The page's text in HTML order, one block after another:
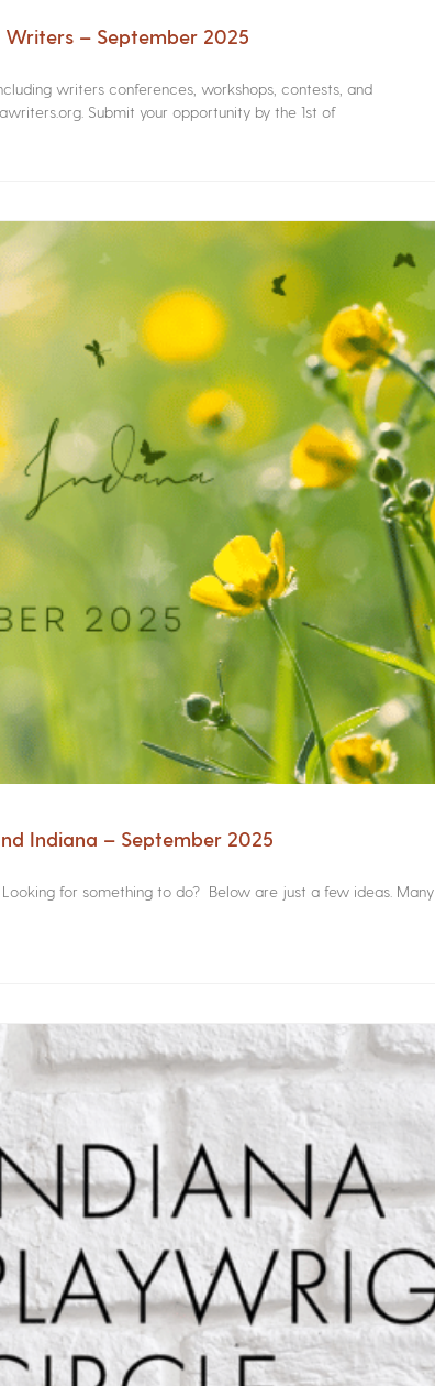
– September 2025
writers conferences, workshops, contests, and
Submit your opportunity by the 1st of
Indiana – September 2025
for something to do? Below are just a few ideas. Many